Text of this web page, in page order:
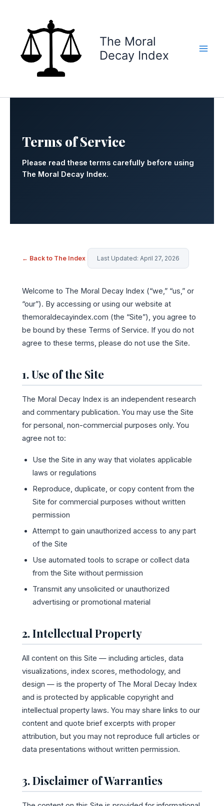
The Moral
Decay Index
Terms of Service
Please read these terms carefully before using
The Moral Decay Index.
← Back to The Index Last Updated: April 27, 2026
Welcome to The Moral Decay Index (“we,” “us,” or
“our”). By accessing or using our website at
themoraldecayindex.com (the “Site”), you agree to
be bound by these Terms of Service. If you do not
agree to these terms, please do not use the Site.
1. Use of the Site
The Moral Decay Index is an independent research
and commentary publication. You may use the Site
for personal, non-commercial purposes only. You
agree not to:
Use the Site in any way that violates applicable
laws or regulations
Reproduce, duplicate, or copy content from the
Site for commercial purposes without written
permission
Attempt to gain unauthorized access to any part
of the Site
Use automated tools to scrape or collect data
from the Site without permission
Transmit any unsolicited or unauthorized
advertising or promotional material
2. Intellectual Property
All content on this Site — including articles, data
visualizations, index scores, methodology, and
design — is the property of The Moral Decay Index
and is protected by applicable copyright and
intellectual property laws. You may share links to our
content and quote brief excerpts with proper
attribution, but you may not reproduce full articles or
data presentations without written permission.
3. Disclaimer of Warranties